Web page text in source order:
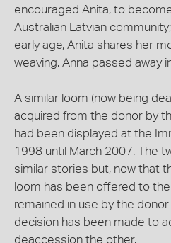
encouraged Anita, to
Australian Latvian
early age, Anita shares her
weaving. Anna passed away
A similar loom (now being
acquired from the donor by
had been displayed at the
1998 until March 2007. The
similar stories but, now that
loom has been offered to
remained in use by the
decision has been made to
deaccession the other.